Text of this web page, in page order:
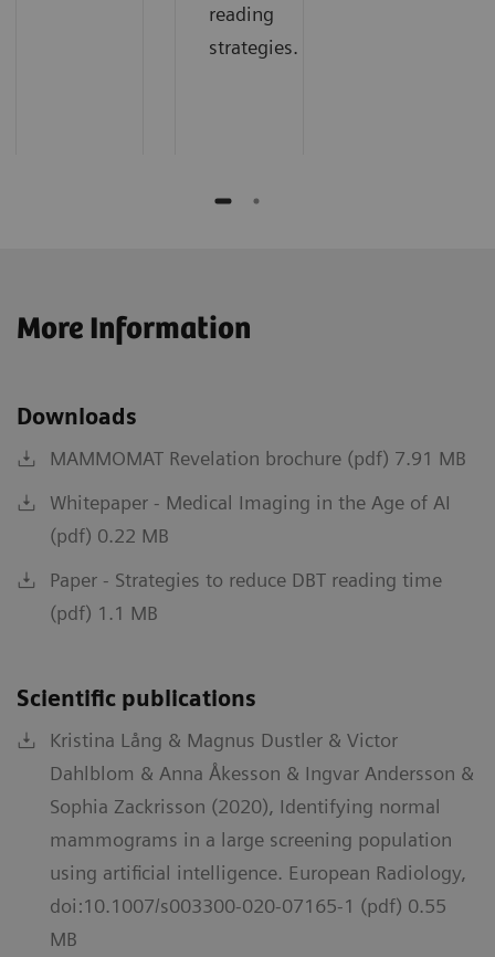
reading
strategies.
More Information
Downloads
MAMMOMAT Revelation brochure (pdf) 7.91 MB
Whitepaper - Medical Imaging in the Age of AI
(pdf) 0.22 MB
Paper - Strategies to reduce DBT reading time
(pdf) 1.1 MB
Scientific publications
Kristina Lång & Magnus Dustler & Victor
Dahlblom & Anna Åkesson & Ingvar Andersson &
Sophia Zackrisson (2020), Identifying normal
mammograms in a large screening population
using artificial intelligence. European Radiology,
doi:10.1007/s003300-020-07165-1 (pdf) 0.55
MB